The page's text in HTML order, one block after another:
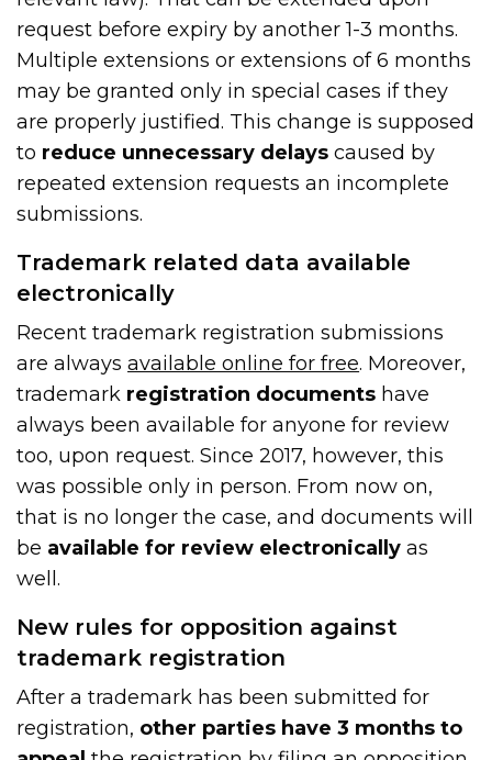
request before expiry by another 1-3 months.
Multiple extensions or extensions of 6 months
may be granted only in special cases if they
are properly justified. This change is supposed
to reduce unnecessary delayscaused by
repeated extension requests an incomplete
submissions.
Trademark related data available
electronically
Recent trademark registration submissions
are alwaysavailable online for free. Moreover,
trademark registration documents have
always been available for anyone for review
too, upon request. Since 2017, however, this
was possible only in person. From now on,
that is no longer the case, and documents will
be available for review electronically as
well.
New rules for opposition against
trademark registration
After a trademark has been submitted for
registration, other parties have 3 months to